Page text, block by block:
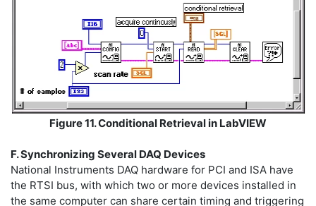
Figure 11. Conditional Retrieval in LabVIEW
F. Synchronizing Several DAQ Devices
National Instruments DAQ hardware for PCI and ISA have
the RTSI bus, with which two or more devices installed in
the same computer can share certain timing and triggering